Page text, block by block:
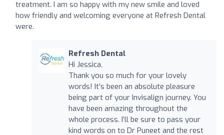
treatment. I am so happy with my new smile and loved
how friendly and welcoming everyone at Refresh Dental
were.
Refresh Dental
Hi Jessica,
Thank you so much for your lovely
words! It’s been an absolute pleasure
being part of your Invisalign journey. You
have been amazing throughout the
whole process. I’ll be sure to pass your
kind words on to Dr Puneet and the rest